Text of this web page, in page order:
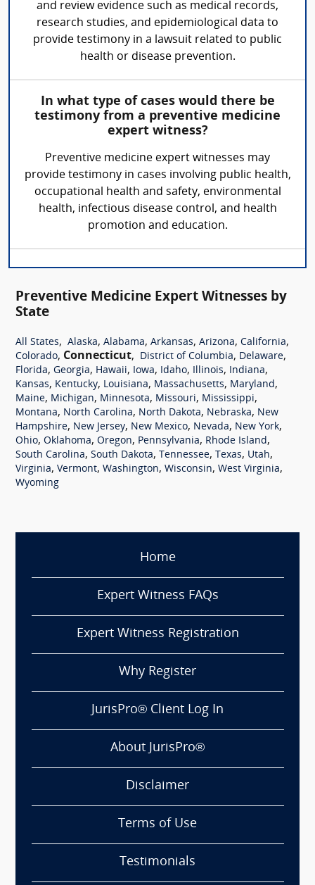
and review evidence such as medical records,
research studies, and epidemiological data to
provide testimony in a lawsuit related to public
health or disease prevention.
In what type of cases would there be
testimony from a preventive medicine
expert witness?
Preventive medicine expert witnesses may
provide testimony in cases involving public health,
occupational health and safety, environmental
health, infectious disease control, and health
promotion and education.
Preventive Medicine Expert Witnesses by
State
All States, Alaska, Alabama, Arkansas, Arizona, California,
Colorado, Connecticut, District of Columbia, Delaware,
Florida, Georgia, Hawaii, Iowa, Idaho, Illinois, Indiana,
Kansas, Kentucky, Louisiana, Massachusetts, Maryland,
Maine, Michigan, Minnesota, Missouri, Mississippi,
Montana, North Carolina, North Dakota, Nebraska, New
Hampshire, New Jersey, New Mexico, Nevada, New York,
Ohio, Oklahoma, Oregon, Pennsylvania, Rhode Island,
South Carolina, South Dakota, Tennessee, Texas, Utah,
Virginia, Vermont, Washington, Wisconsin, West Virginia,
Wyoming
Home
Expert Witness FAQs
Expert Witness Registration
Why Register
JurisPro® Client Log In
About JurisPro®
Disclaimer
Terms of Use
Testimonials